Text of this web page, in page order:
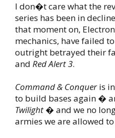
I don�t care what the
series has been in
that moment on,
mechanics, have failed
outright betrayed their
and Red Alert 3.
Command & Conqueris in
to build bases again �
Twilight � and we no
armies we are allowed to